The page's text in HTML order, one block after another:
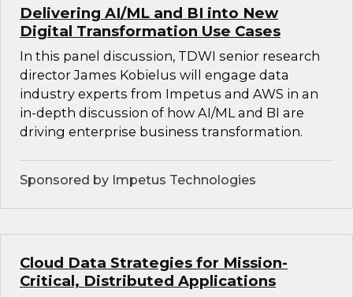
Delivering AI/ML and BI into New
Digital Transformation Use Cases
In this panel discussion, TDWI senior research
director James Kobielus will engage data
industry experts from Impetus and AWS in an
in-depth discussion of how AI/ML and BI are
driving enterprise business transformation.
Sponsored by Impetus Technologies
Cloud Data Strategies for Mission-
Critical, Distributed Applications